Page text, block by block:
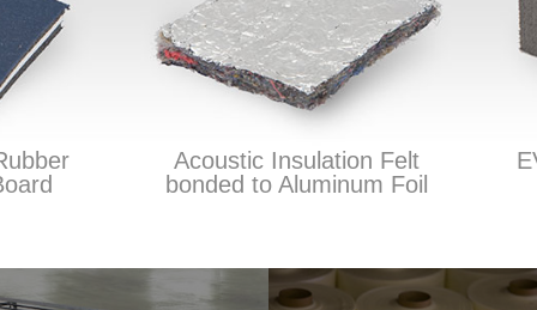
Acoustic Insulation Felt
bonded to Aluminum Foil